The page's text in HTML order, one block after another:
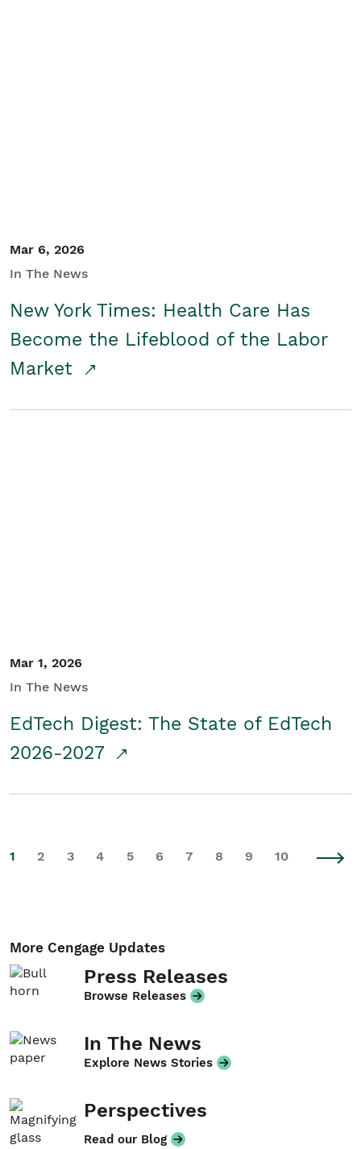
Mar 6, 2026
In The News
New York Times: Health Care Has
Become the Lifeblood of the Labor
Market
Mar 1, 2026
In The News
EdTech Digest: The State of EdTech
2026-2027
1 2 3 4 5 6 7 8 9 10
More Cengage Updates
Press Releases
Browse Releases
In The News
Explore News Stories
Perspectives
Read our Blog